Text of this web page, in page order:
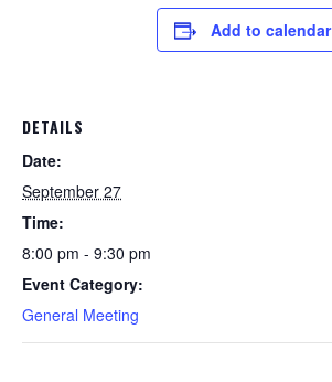
Add to calendar
DETAILS
Date:
September 27
Time:
8:00 pm - 9:30 pm
Event Category:
General Meeting